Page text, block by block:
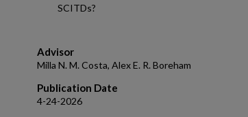
SCITDs?
Advisor
Milla N. M. Costa, Alex E. R. Boreham
Publication Date
4-24-2026